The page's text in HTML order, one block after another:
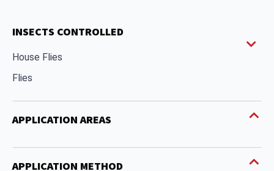
INSECTS CONTROLLED
House Flies
Flies
APPLICATION AREAS
APPLICATION METHOD